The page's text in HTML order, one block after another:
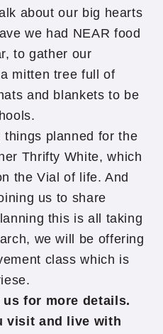
about our big hearts
we had NEAR food
to gather our
mitten tree full of
and blankets to be
things planned for the
Thrifty White, which
the Vial of life. And
us to share
this is all taking
we will be offering
class which is
for more details.
visit and live with